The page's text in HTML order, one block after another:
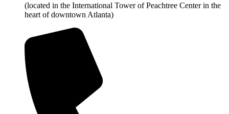
(located in the International Tower of Peachtree Center in the
heart of downtown Atlanta)